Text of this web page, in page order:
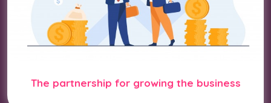
The partnership for growing the business